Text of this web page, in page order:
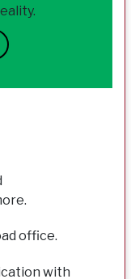
office.
with